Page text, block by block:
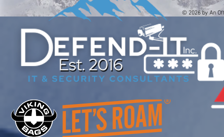
© 2026 by An